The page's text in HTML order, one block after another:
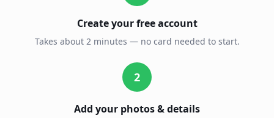
Create your free account
Takes about 2 minutes — no card needed to start.
2
Add your photos & details